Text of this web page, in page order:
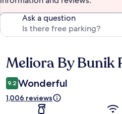
Ask a question
Reviews
Meliora By Bunik
9.2 Wonderful
1,006 reviews